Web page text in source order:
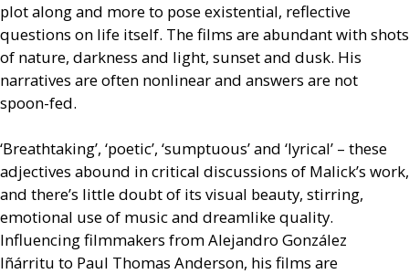
plot along and more to pose existential, reflective
questions on life itself. The films are abundant with shots
of nature, darkness and light, sunset and dusk. His
narratives are often nonlinear and answers are not
spoon-fed.
‘Breathtaking’, ‘poetic’, ‘sumptuous’ and ‘lyrical’ – these
adjectives abound in critical discussions of Malick’s work,
and there’s little doubt of its visual beauty, stirring,
emotional use of music and dreamlike quality.
Influencing filmmakers from Alejandro González
Iñárritu to Paul Thomas Anderson, his films are